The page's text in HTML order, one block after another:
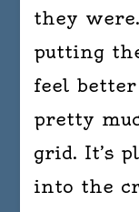
they
putting
feel better
pretty
grid. It’s
into the